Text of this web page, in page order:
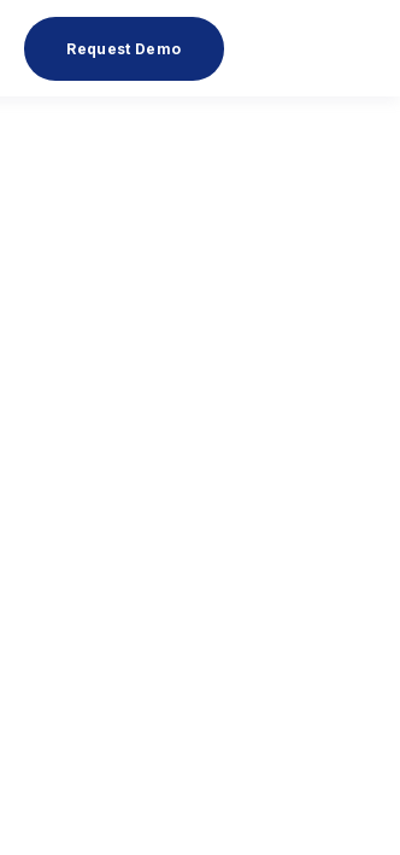
Request Demo